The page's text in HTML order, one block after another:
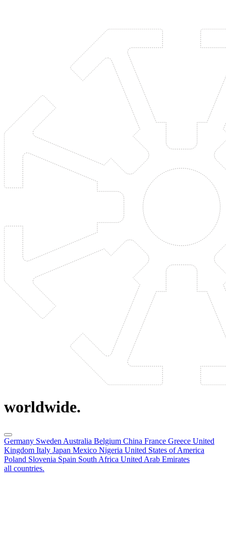
worldwide.
Germany Sweden Australia Belgium China France Greece United
Kingdom Italy Japan Mexico Nigeria United States of America
Poland Slovenia Spain South Africa United Arab Emirates
all countries.